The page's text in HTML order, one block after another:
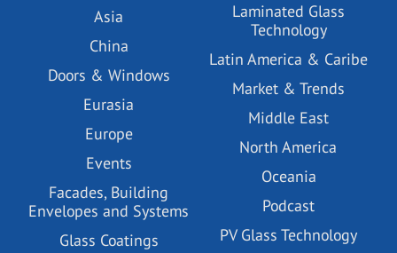
Asia
China
Doors & Windows
Eurasia
Europe
Events
Facades, Building
Envelopes and Systems
Glass Coatings
Laminated Glass
Technology
Latin America & Caribe
Market & Trends
Middle East
North America
Oceania
Podcast
PV Glass Technology